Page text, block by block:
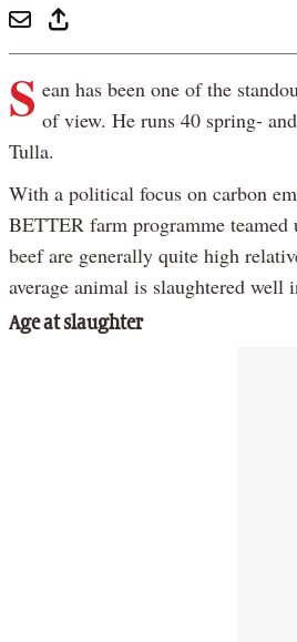
S ean has been one of the
of view. He runs 40 spring-
Tulla.
With a political focus on carbon
BETTER farm programme
beef are generally quite high
average animal is slaughtered
Age at slaughter